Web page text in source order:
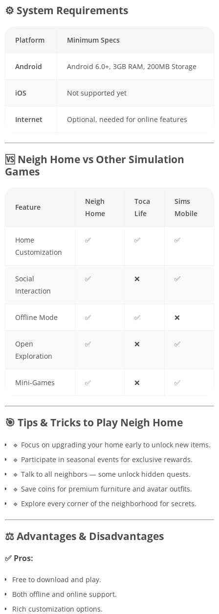
⚙ System Requirements
Platform Minimum Specs
Android Android 6.0+, 3GB RAM, 200MB Storage
iOS Not supported yet
Internet Optional, needed for online features
🆚 Neigh Home vs Other Simulation
Games
Feature
Neigh
Home
Toca
Life
Sims
Mobile
Home
Customization
✅ ✅ ✅
Social
Interaction
✅ ❌ ✅
Offline Mode ✅ ✅ ❌
Open
Exploration
✅ ❌ ✅
Mini-Games ✅ ❌ ✅
🎯 Tips & Tricks to Play Neigh Home
🔹 Focus on upgrading your home early to unlock new items.
🔹 Participate in seasonal events for exclusive rewards.
🔹 Talk to all neighbors — some unlock hidden quests.
🔹 Save coins for premium furniture and avatar outfits.
🔹 Explore every corner of the neighborhood for secrets.
⚖️ Advantages & Disadvantages
✅ Pros:
Free to download and play.
Both offline and online support.
Rich customization options.